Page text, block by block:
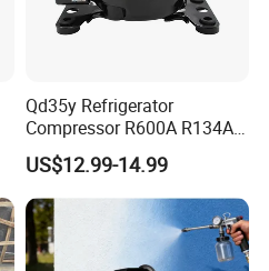
Qd35y Refrigerator
Compressor R600A R134A
Refrigeration Fridge
Compressor
US$12.99-14.99